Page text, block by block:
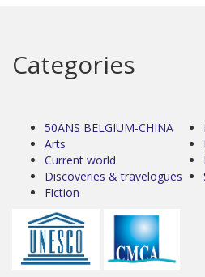
Categories
50ANS BELGIUM-CHINA
Arts
Current world
Discoveries & travelogues
Fiction